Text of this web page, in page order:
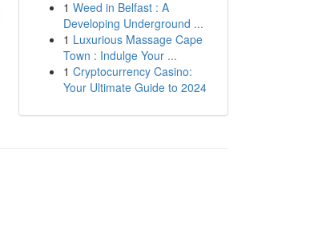
1 Weed in Belfast : A
Developing Underground ...
1 Luxurious Massage Cape
Town : Indulge Your ...
1 Cryptocurrency Casino:
Your Ultimate Guide to 2024